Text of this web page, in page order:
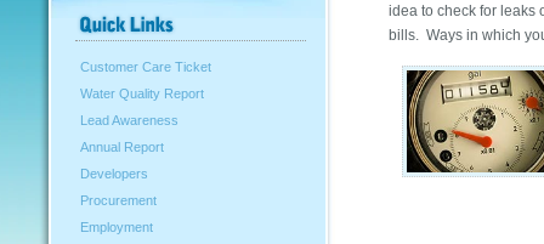
Customer Care Ticket
Water Quality Report
Lead Awareness
Annual Report
Developers
Procurement
Employment
idea to check for leaks
bills. Ways in which